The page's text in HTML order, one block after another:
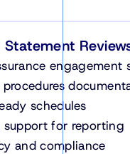
Statement
engagement
schedules
support for reporting
and compliance